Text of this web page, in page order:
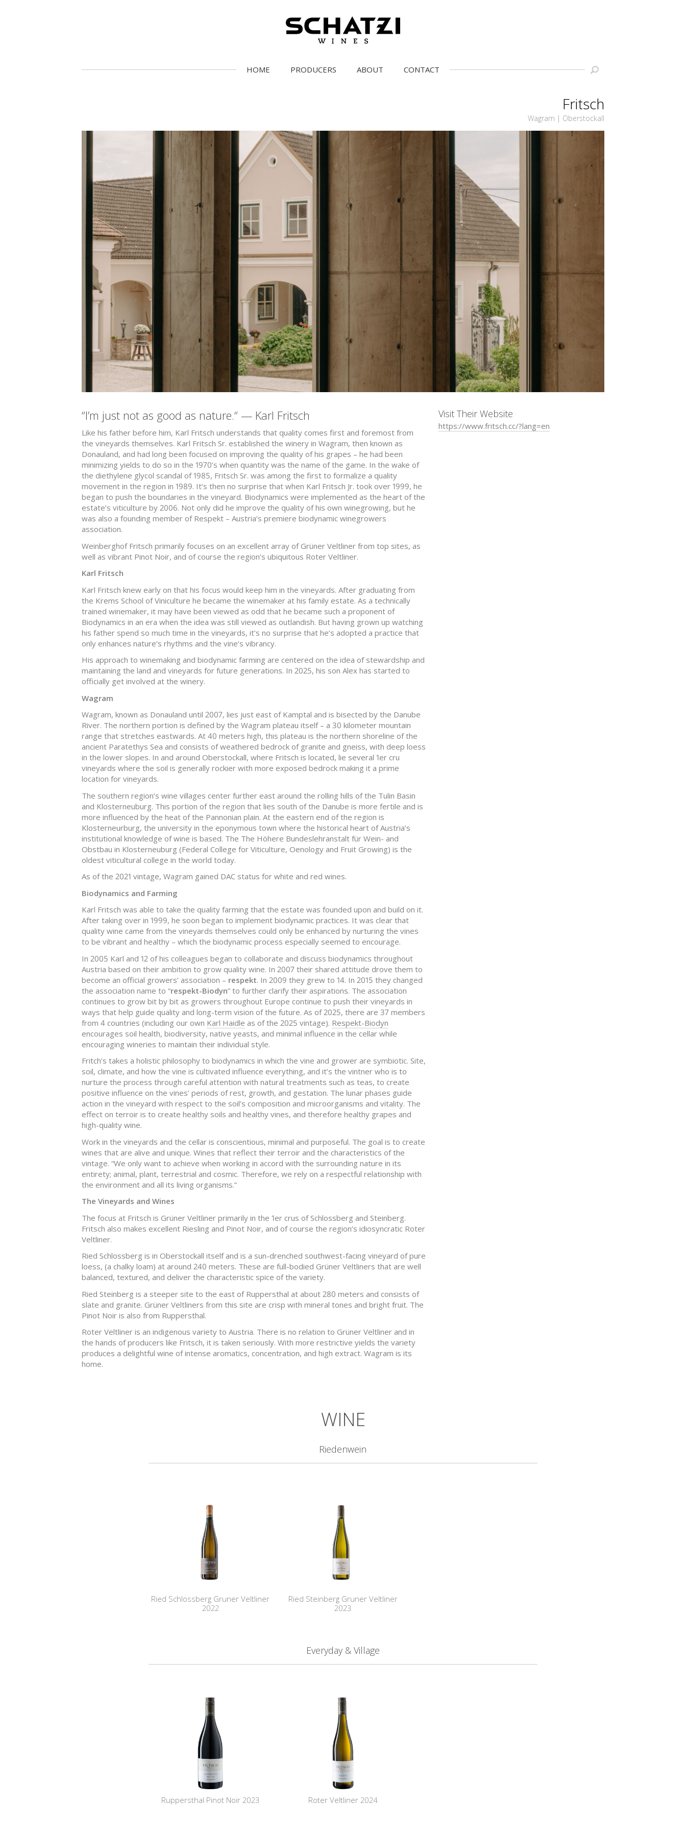
HOME PRODUCERS ABOUT CONTACT
Fritsch
Wagram | Oberstockall
“I’m just not as good as nature.“ — Karl Fritsch
Like his father before him, Karl Fritsch understands that quality comes first and foremost from
the vineyards themselves. Karl Fritsch Sr. established the winery in Wagram, then known as
Donauland, and had long been focused on improving the quality of his grapes – he had been
minimizing yields to do so in the 1970’s when quantity was the name of the game. In the wake of
the diethylene glycol scandal of 1985, Fritsch Sr. was among the first to formalize a quality
movement in the region in 1989. It’s then no surprise that when Karl Fritsch Jr. took over 1999, he
began to push the boundaries in the vineyard. Biodynamics were implemented as the heart of the
estate’s viticulture by 2006. Not only did he improve the quality of his own winegrowing, but he
was also a founding member of Respekt – Austria’s premiere biodynamic winegrowers
association.
Weinberghof Fritsch primarily focuses on an excellent array of Grüner Veltliner from top sites, as
well as vibrant Pinot Noir, and of course the region’s ubiquitous Roter Veltliner.
Karl Fritsch
Karl Fritsch knew early on that his focus would keep him in the vineyards. After graduating from
the Krems School of Viniculture he became the winemaker at his family estate. As a technically
trained winemaker, it may have been viewed as odd that he became such a proponent of
Biodynamics in an era when the idea was still viewed as outlandish. But having grown up watching
his father spend so much time in the vineyards, it’s no surprise that he’s adopted a practice that
only enhances nature’s rhythms and the vine’s vibrancy.
His approach to winemaking and biodynamic farming are centered on the idea of stewardship and
maintaining the land and vineyards for future generations. In 2025, his son Alex has started to
officially get involved at the winery.
Wagram
Wagram, known as Donauland until 2007, lies just east of Kamptal and is bisected by the Danube
River. The northern portion is defined by the Wagram plateau itself – a 30 kilometer mountain
range that stretches eastwards. At 40 meters high, this plateau is the northern shoreline of the
ancient Paratethys Sea and consists of weathered bedrock of granite and gneiss, with deep loess
in the lower slopes. In and around Oberstockall, where Fritsch is located, lie several 1er cru
vineyards where the soil is generally rockier with more exposed bedrock making it a prime
location for vineyards.
The southern region’s wine villages center further east around the rolling hills of the Tulin Basin
and Klosterneuburg. This portion of the region that lies south of the Danube is more fertile and is
more influenced by the heat of the Pannonian plain. At the eastern end of the region is
Klosterneurburg, the university in the eponymous town where the historical heart of Austria’s
institutional knowledge of wine is based. The The Höhere Bundeslehranstalt für Wein- and
Obstbau in Klosterneuburg (Federal College for Viticulture, Oenology and Fruit Growing) is the
oldest viticultural college in the world today.
As of the 2021 vintage, Wagram gained DAC status for white and red wines.
Biodynamics and Farming
Karl Fritsch was able to take the quality farming that the estate was founded upon and build on it.
After taking over in 1999, he soon began to implement biodynamic practices. It was clear that
quality wine came from the vineyards themselves could only be enhanced by nurturing the vines
to be vibrant and healthy – which the biodynamic process especially seemed to encourage.
In 2005 Karl and 12 of his colleagues began to collaborate and discuss biodynamics throughout
Austria based on their ambition to grow quality wine. In 2007 their shared attitude drove them to
become an official growers’ association – respekt. In 2009 they grew to 14. In 2015 they changed
the association name to “respekt-Biodyn” to further clarify their aspirations. The association
continues to grow bit by bit as growers throughout Europe continue to push their vineyards in
ways that help guide quality and long-term vision of the future. As of 2025, there are 37 members
from 4 countries (including our own Karl Haidle as of the 2025 vintage). Respekt-Biodyn
encourages soil health, biodiversity, native yeasts, and minimal influence in the cellar while
encouraging wineries to maintain their individual style.
Fritch’s takes a holistic philosophy to biodynamics in which the vine and grower are symbiotic. Site,
soil, climate, and how the vine is cultivated influence everything, and it’s the vintner who is to
nurture the process through careful attention with natural treatments such as teas, to create
positive influence on the vines’ periods of rest, growth, and gestation. The lunar phases guide
action in the vineyard with respect to the soil’s composition and microorganisms and vitality. The
effect on terroir is to create healthy soils and healthy vines, and therefore healthy grapes and
high-quality wine.
Work in the vineyards and the cellar is conscientious, minimal and purposeful. The goal is to create
wines that are alive and unique. Wines that reflect their terroir and the characteristics of the
vintage. “We only want to achieve when working in accord with the surrounding nature in its
entirety; animal, plant, terrestrial and cosmic. Therefore, we rely on a respectful relationship with
the environment and all its living organisms.”
The Vineyards and Wines
The focus at Fritsch is Grüner Veltliner primarily in the 1er crus of Schlossberg and Steinberg.
Fritsch also makes excellent Riesling and Pinot Noir, and of course the region’s idiosyncratic Roter
Veltliner.
Ried Schlossberg is in Oberstockall itself and is a sun-drenched southwest-facing vineyard of pure
loess, (a chalky loam) at around 240 meters. These are full-bodied Grüner Veltliners that are well
balanced, textured, and deliver the characteristic spice of the variety.
Ried Steinberg is a steeper site to the east of Ruppersthal at about 280 meters and consists of
slate and granite. Grüner Veltliners from this site are crisp with mineral tones and bright fruit. The
Pinot Noir is also from Ruppersthal.
Roter Veltliner is an indigenous variety to Austria. There is no relation to Grüner Veltliner and in
the hands of producers like Fritsch, it is taken seriously. With more restrictive yields the variety
produces a delightful wine of intense aromatics, concentration, and high extract. Wagram is its
home.
Visit Their Website
https://www.fritsch.cc/?lang=en
WINE
Riedenwein
Ried Schlossberg Gruner Veltliner
2022
Ried Steinberg Gruner Veltliner
2023
Everyday & Village
Ruppersthal Pinot Noir 2023 Roter Veltliner 2024